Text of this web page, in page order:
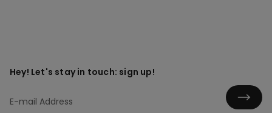
Hey! Let's stay in touch: sign up!